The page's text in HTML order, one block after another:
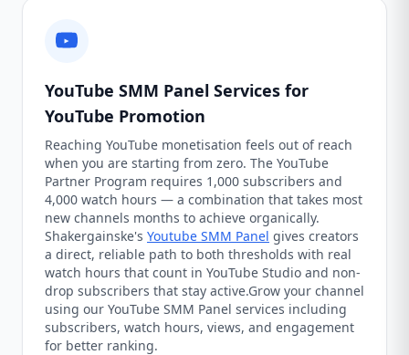
YouTube SMM Panel Services for
YouTube Promotion
Reaching YouTube monetisation feels out of reach
when you are starting from zero. The YouTube
Partner Program requires 1,000 subscribers and
4,000 watch hours — a combination that takes most
new channels months to achieve organically.
Shakergainske's Youtube SMM Panel gives creators
a direct, reliable path to both thresholds with real
watch hours that count in YouTube Studio and non-
drop subscribers that stay active.Grow your channel
using our YouTube SMM Panel services including
subscribers, watch hours, views, and engagement
for better ranking.